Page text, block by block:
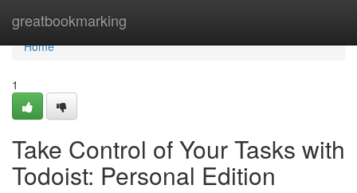
greatbookmarking
Home
Home
1
Take Control of Your Tasks with
Todoist: Personal Edition